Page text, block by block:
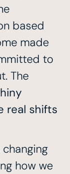
based
made
to
The
real shifts
how we